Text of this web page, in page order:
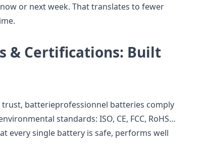
or next week. That translates to fewer
& Certifications: Built
batterieprofessionnel batteries comply
standards: ISO, CE, FCC, RoHS…
every single battery is safe, performs well